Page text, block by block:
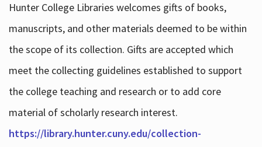
Hunter College Libraries welcomes gifts of books,
manuscripts, and other materials deemed to be within
the scope of its collection. Gifts are accepted which
meet the collecting guidelines established to support
the college teaching and research or to add core
material of scholarly research interest.
https://library.hunter.cuny.edu/collection-